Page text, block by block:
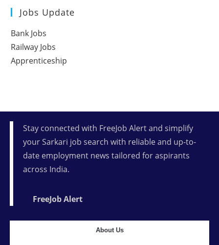
Jobs Update
Bank Jobs
Railway Jobs
Apprenticeship
Stay connected with FreeJob Alert and simplify
your Sarkari job search with reliable and up-to-
date employment news tailored for aspirants
across India.
FreeJob Alert
About Us